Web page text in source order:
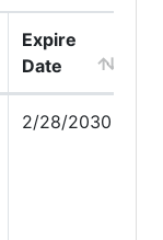
Expire
Date
2/28/2030